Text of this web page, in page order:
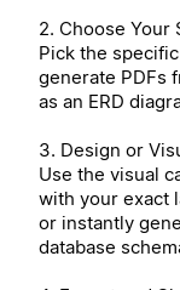
2. Choose Your
Pick the
generate PDFs
as an ERD
3. Design or
Use the visual
with your exact
or instantly
database